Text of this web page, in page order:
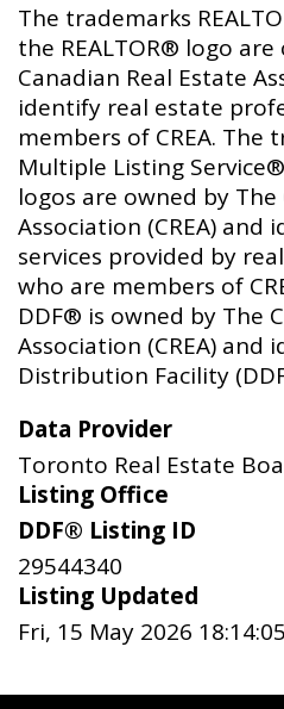
The trademarks
the REALTOR® logo
Canadian Real Estate
identify real estate
members of CREA. The
Multiple Listing
logos are owned by
Association (CREA)
services provided by
who are members of
DDF® is owned by The
Association (CREA) and
Distribution Facility
Data Provider
Toronto Real Estate
Listing Office
DDF® Listing ID
29544340
Listing Updated
Fri, 15 May 2026